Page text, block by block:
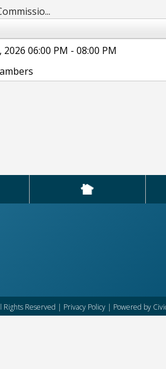
06:00 PM - 08:00 PM
Rights Reserved | Privacy Policy| Powered by